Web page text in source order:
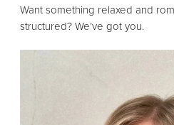
Want something relaxed and
structured? We’ve got you.